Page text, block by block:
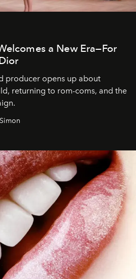
a New Era—For
producer opens up about
returning to rom-coms, and the